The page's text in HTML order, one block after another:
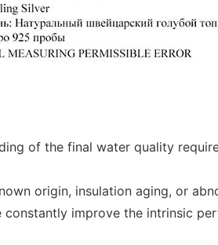
of the final water quality
origin, insulation aging, or
constantly improve the intrinsic